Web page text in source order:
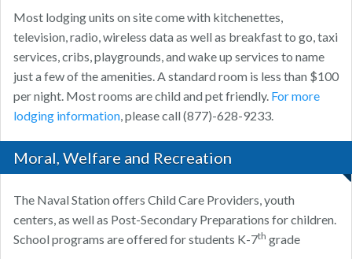
Most lodging units on site come with kitchenettes,
television, radio, wireless data as well as breakfast to go, taxi
services, cribs, playgrounds, and wake up services to name
just a few of the amenities. A standard room is less than $100
per night. Most rooms are child and pet friendly. For more
lodging information, please call (877)-628-9233.
Moral, Welfare and Recreation
The Naval Station offers Child Care Providers, youth
centers, as well as Post-Secondary Preparations for children.
School programs are offered for students K-7th grade